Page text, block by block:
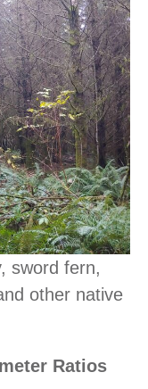
sword fern,
other native
Ratios